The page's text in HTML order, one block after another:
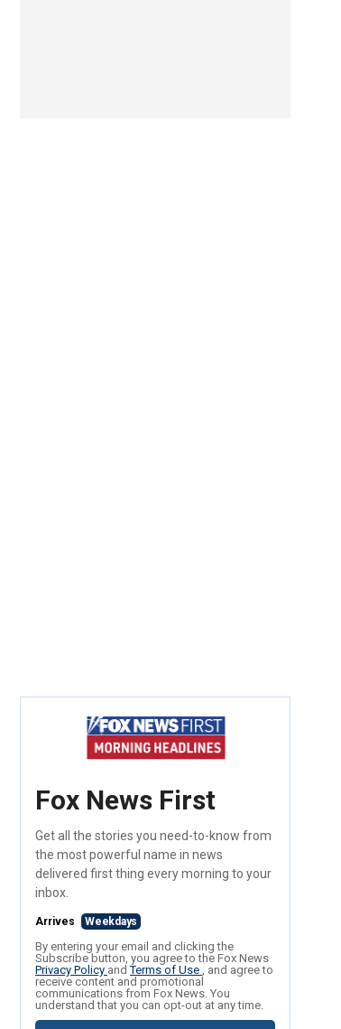
Fox News First
Get all the stories you need-to-know from
the most powerful name in news
delivered first thing every morning to your
inbox.
Arrives Weekdays
By entering your email and clicking the
Subscribe button, you agree to the Fox News
Privacy Policy andTerms of Use , and agree to
receive content and promotional
communications from Fox News. You
understand that you can opt-out at any time.